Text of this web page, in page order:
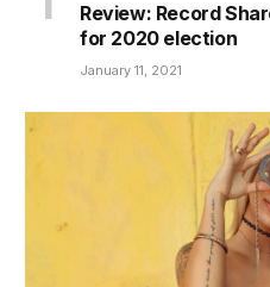
Review: Record
for 2020 election
January 11, 2021